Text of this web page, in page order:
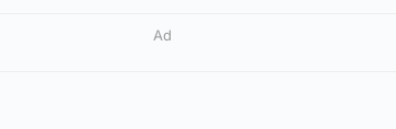
Ad